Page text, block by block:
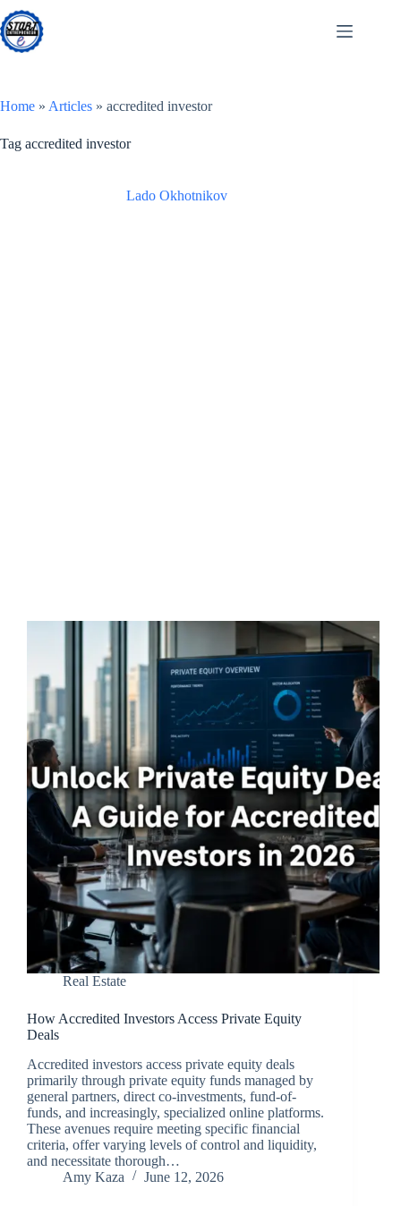
Skip
to
content
Home » Articles » accredited investor
Tag accredited investor
Lado Okhotnikov
Real Estate
How Accredited Investors Access Private Equity
Deals
Accredited investors access private equity deals
primarily through private equity funds managed by
general partners, direct co-investments, fund-of-
funds, and increasingly, specialized online platforms.
These avenues require meeting specific financial
criteria, offer varying levels of control and liquidity,
and necessitate thorough…
Amy Kaza
June 12, 2026